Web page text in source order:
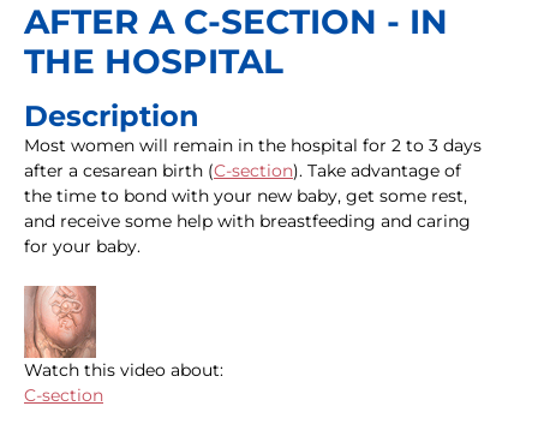
AFTER A C-SECTION - IN
THE HOSPITAL
Description
Most women will remain in the hospital for 2 to 3 days
after a cesarean birth (C-section). Take advantage of
the time to bond with your new baby, get some rest,
and receive some help with breastfeeding and caring
for your baby.
Watch this video about:
C-section